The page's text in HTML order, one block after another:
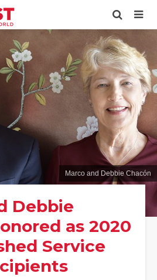
Marco and Debbie Chacón
Debbie
as 2020
Service